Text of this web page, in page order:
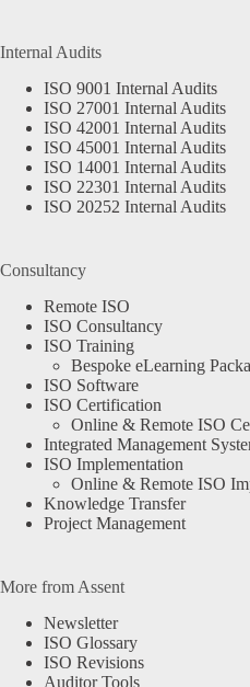
Internal Audits
ISO 9001 Internal Audits
ISO 27001 Internal Audits
ISO 42001 Internal Audits
ISO 45001 Internal Audits
ISO 14001 Internal Audits
ISO 22301 Internal Audits
ISO 20252 Internal Audits
Consultancy
Remote ISO
ISO Consultancy
ISO Training
Bespoke eLearning
ISO Software
ISO Certification
Online & Remote ISO
Integrated Management
ISO Implementation
Online & Remote ISO
Knowledge Transfer
Project Management
More from Assent
Newsletter
ISO Glossary
ISO Revisions
Auditor Tools